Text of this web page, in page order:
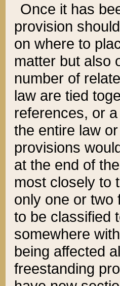
Once it has
provision
on where to
matter but also
number of
law are tied
references, or
the entire law
provisions
at the end of
most closely to
only one or two
to be classified
somewhere
being affected
freestanding